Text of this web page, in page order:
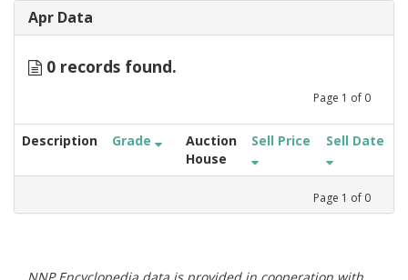
Apr Data
0 records found.
Page 1 of 0
Description Grade
Auction
House
Sell Price Sell Date
Page 1 of 0